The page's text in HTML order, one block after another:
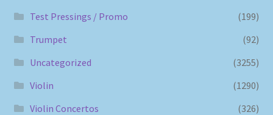
Test Pressings / Promo
(199)
Trumpet
(92)
Uncategorized
(3255)
Violin
(1290)
Violin Concertos
(326)